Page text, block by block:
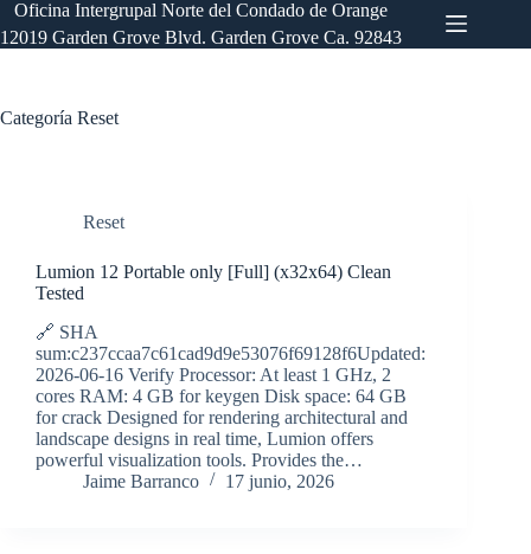
Saltar
al
contenido
Oficina Intergrupal Norte del Condado de Orange
12019 Garden Grove Blvd. Garden Grove Ca. 92843
Categoría Reset
Reset
Lumion 12 Portable only [Full] (x32x64) Clean
Tested
🔗 SHA
sum:c237ccaa7c61cad9d9e53076f69128f6Updated:
2026-06-16 Verify Processor: At least 1 GHz, 2
cores RAM: 4 GB for keygen Disk space: 64 GB
for crack Designed for rendering architectural and
landscape designs in real time, Lumion offers
powerful visualization tools. Provides the…
Jaime Barranco
17 junio, 2026